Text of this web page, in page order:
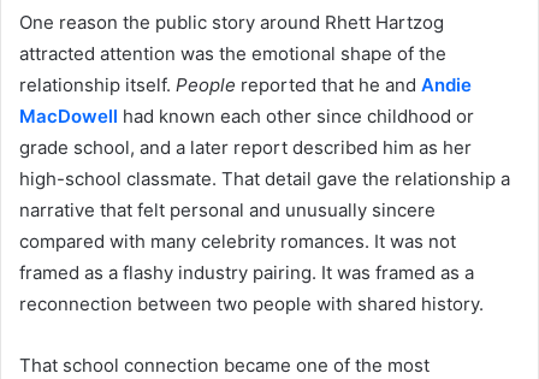
One reason the public story around Rhett Hartzog
attracted attention was the emotional shape of the
relationship itself. People reported that he and Andie
MacDowell had known each other since childhood or
grade school, and a later report described him as her
high-school classmate. That detail gave the relationship a
narrative that felt personal and unusually sincere
compared with many celebrity romances. It was not
framed as a flashy industry pairing. It was framed as a
reconnection between two people with shared history.
That school connection became one of the most